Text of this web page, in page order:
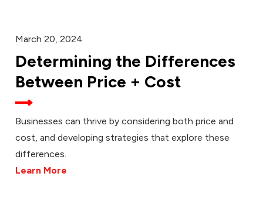
March 20, 2024
Determining the Differences
Between Price + Cost
Businesses can thrive by considering both price and
cost, and developing strategies that explore these
differences.
Learn More